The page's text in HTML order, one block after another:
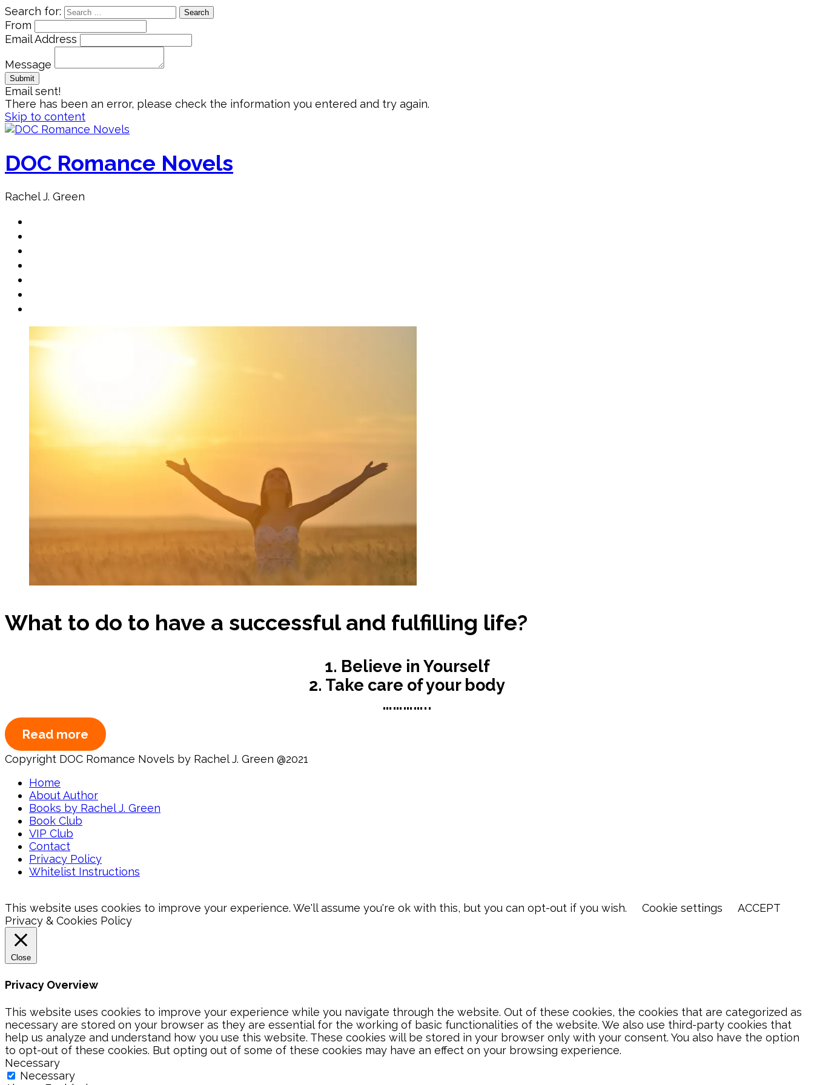
Search for:
From
Email Address
Message
Email sent!
There has been an error, please check the information you entered and try again.
Skip to content
DOC Romance Novels
Rachel J. Green
What to do to have a successful and fulfilling life?
1. Believe in Yourself
2. Take care of your body
…………..
Read more
Copyright DOC Romance Novels by Rachel J. Green @2021
Home
About Author
Books by Rachel J. Green
Book Club
VIP Club
Contact
Privacy Policy
Whitelist Instructions
This website uses cookies to improve your experience. We'll assume you're ok with this, but you can opt-out if you wish. Cookie settings
ACCEPT
Privacy & Cookies Policy
Close
Privacy Overview
This website uses cookies to improve your experience while you navigate through the website. Out of these cookies, the cookies that are categorized as
necessary are stored on your browser as they are essential for the working of basic functionalities of the website. We also use third-party cookies that
help us analyze and understand how you use this website. These cookies will be stored in your browser only with your consent. You also have the option
to opt-out of these cookies. But opting out of some of these cookies may have an effect on your browsing experience.
Necessary
Necessary